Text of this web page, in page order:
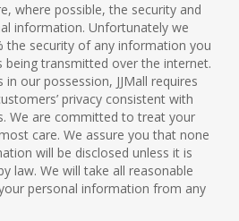
where possible, the security and
information. Unfortunately we
the security of any information you
transmitted over the internet.
our possession, JJMall requires
privacy consistent with
We are committed to treat your
care. We assure you that none
will be disclosed unless it is
law. We will take all reasonable
personal information from any